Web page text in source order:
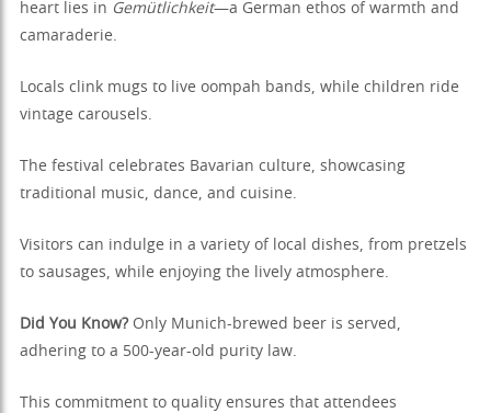
heart lies in Gemütlichkeit—a German ethos of warmth and
camaraderie.
Locals clink mugs to live oompah bands, while children ride
vintage carousels.
The festival celebrates Bavarian culture, showcasing
traditional music, dance, and cuisine.
Visitors can indulge in a variety of local dishes, from pretzels
to sausages, while enjoying the lively atmosphere.
Did You Know?Only Munich-brewed beer is served,
adhering to a 500-year-old purity law.
This commitment to quality ensures that attendees